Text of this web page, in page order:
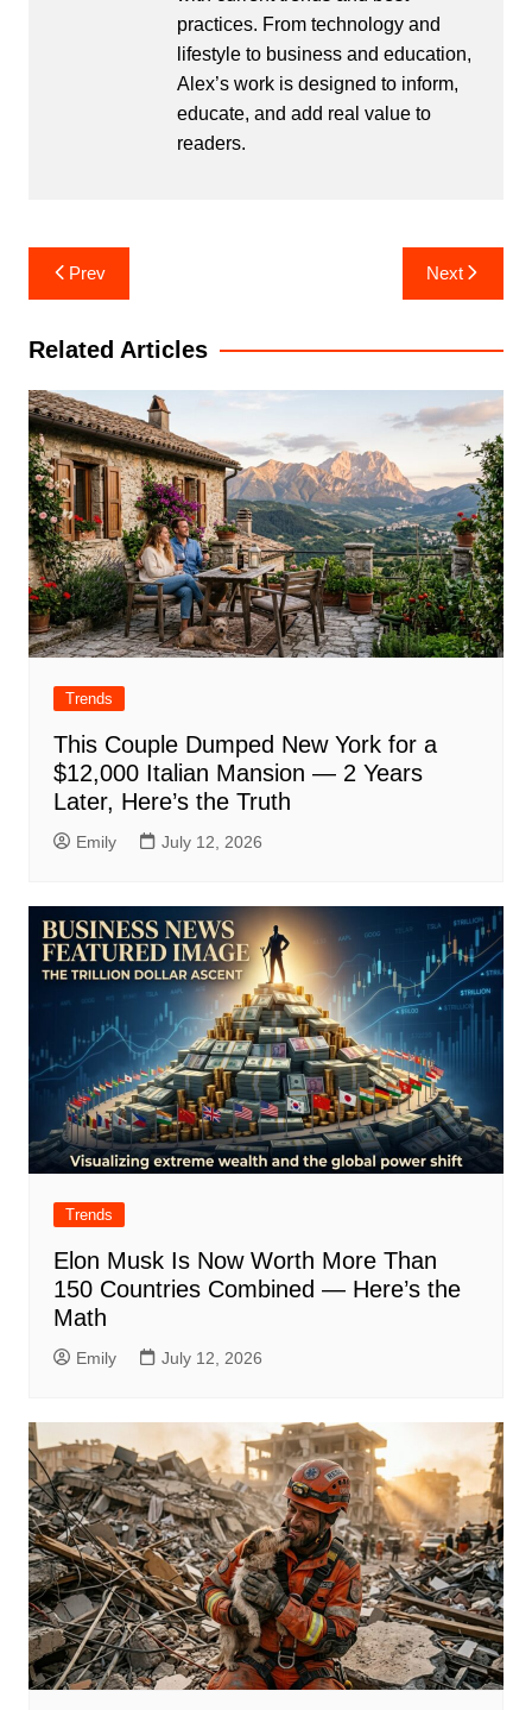
practices. From technology and
lifestyle to business and education,
Alex’s work is designed to inform,
educate, and add real value to
readers.
Post
navigation
Prev Next
Related Articles
Trends
This Couple Dumped New York for a
$12,000 Italian Mansion — 2 Years
Later, Here’s the Truth
Emily July 12, 2026
Trends
Elon Musk Is Now Worth More Than
150 Countries Combined — Here’s the
Math
Emily July 12, 2026